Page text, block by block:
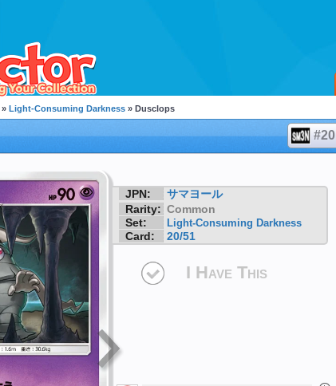
» Light-Consuming Darkness » Dusclops
#20
JPN:
サマヨール
Rarity: Common
Set:
Light-Consuming Darkness
Card: 20/51
I Have This